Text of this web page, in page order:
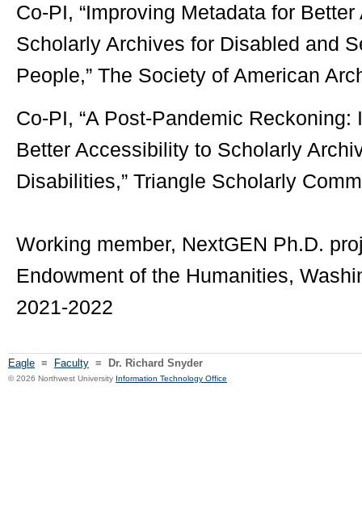
Co-PI, “Improving Metadata for
Scholarly Archives for Disabled and
People,” The Society of American
Co-PI, “A Post-Pandemic
Better Accessibility to Scholarly
Disabilities,” Triangle Scholarly
Working member, NextGEN Ph.D.
Endowment of the Humanities,
2021-2022
Eagle ≡ Faculty ≡ Dr. Richard Snyder
© 2026 Northwest University Information Technology Office